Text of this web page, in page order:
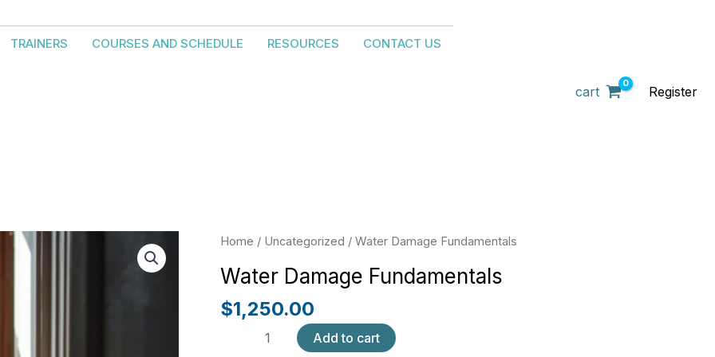
TRAINERS COURSES AND SCHEDULE RESOURCES CONTACT US
cart Register
Home / Uncategorized / Water Damage Fundamentals
Water Damage Fundamentals
$1,250.00
Water
Fundamentals
quantity
Add to cart